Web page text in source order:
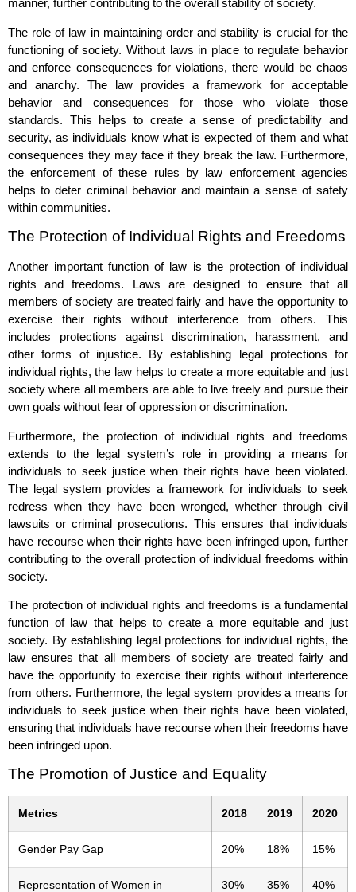
manner, further contributing to the overall stability of society.
The role of law in maintaining order and stability is crucial for the
functioning of society. Without laws in place to regulate behavior
and enforce consequences for violations, there would be chaos
and anarchy. The law provides a framework for acceptable
behavior and consequences for those who violate those
standards. This helps to create a sense of predictability and
security, as individuals know what is expected of them and what
consequences they may face if they break the law. Furthermore,
the enforcement of these rules by law enforcement agencies
helps to deter criminal behavior and maintain a sense of safety
within communities.
The Protection of Individual Rights and Freedoms
Another important function of law is the protection of individual
rights and freedoms. Laws are designed to ensure that all
members of society are treated fairly and have the opportunity to
exercise their rights without interference from others. This
includes protections against discrimination, harassment, and
other forms of injustice. By establishing legal protections for
individual rights, the law helps to create a more equitable and just
society where all members are able to live freely and pursue their
own goals without fear of oppression or discrimination.
Furthermore, the protection of individual rights and freedoms
extends to the legal system’s role in providing a means for
individuals to seek justice when their rights have been violated.
The legal system provides a framework for individuals to seek
redress when they have been wronged, whether through civil
lawsuits or criminal prosecutions. This ensures that individuals
have recourse when their rights have been infringed upon, further
contributing to the overall protection of individual freedoms within
society.
The protection of individual rights and freedoms is a fundamental
function of law that helps to create a more equitable and just
society. By establishing legal protections for individual rights, the
law ensures that all members of society are treated fairly and
have the opportunity to exercise their rights without interference
from others. Furthermore, the legal system provides a means for
individuals to seek justice when their rights have been violated,
ensuring that individuals have recourse when their freedoms have
been infringed upon.
The Promotion of Justice and Equality
Metrics 2018 2019 2020
Gender Pay Gap 20% 18% 15%
Representation of Women in 30% 35% 40%